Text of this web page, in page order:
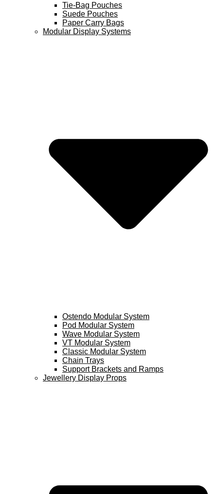
Tie-Bag Pouches
Suede Pouches
Paper Carry Bags
Modular Display Systems
Ostendo Modular System
Pod Modular System
Wave Modular System
VT Modular System
Classic Modular System
Chain Trays
Support Brackets and Ramps
Jewellery Display Props